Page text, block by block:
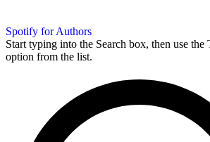
Spotify for Authors
Start typing into the Search box, then use the
option from the list.